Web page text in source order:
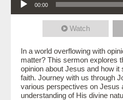
00:00
Watch
In a world overflowing with
matter? This sermon explores
opinion about Jesus and how it
faith. Journey with us through
various perspectives on Jesus
understanding of His divine